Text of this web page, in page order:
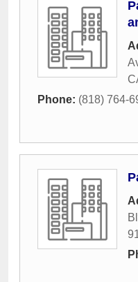
Phone: (818) 764-